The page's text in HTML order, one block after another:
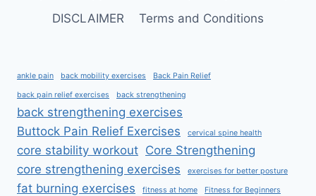
DISCLAIMER
Terms and Conditions
ankle pain back mobility exercises Back Pain Relief
back pain relief exercises back strengthening
back strengthening exercises
Buttock Pain Relief Exercises
cervical spine health
core stability workout Core Strengthening
core strengthening exercises
exercises for better posture
fat burning exercises fitness at home Fitness for Beginners